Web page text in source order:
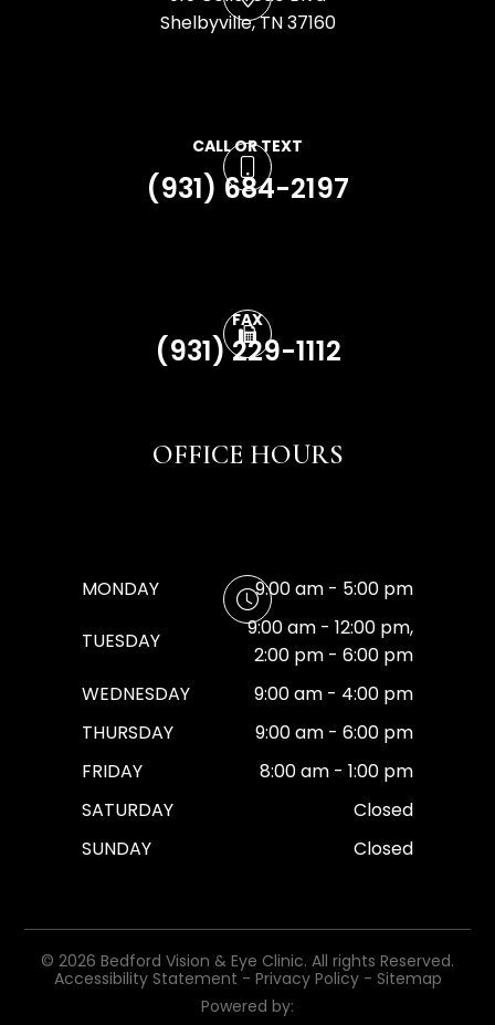
​​​​​​​Shelbyville, TN 37160
CALL OR TEXT
(931) 684-2197
FAX
(931) 229-1112
OFFICE HOURS
MONDAY 9:00 am - 5:00 pm
TUESDAY
9:00 am - 12:00 pm,
2:00 pm - 6:00 pm
WEDNESDAY
9:00 am - 4:00 pm
THURSDAY
9:00 am - 6:00 pm
FRIDAY
8:00 am - 1:00 pm
SATURDAY
Closed
SUNDAY
Closed
© 2026 Bedford Vision & Eye Clinic. All rights Reserved.
Accessibility Statement - Privacy Policy- Sitemap
Powered by: